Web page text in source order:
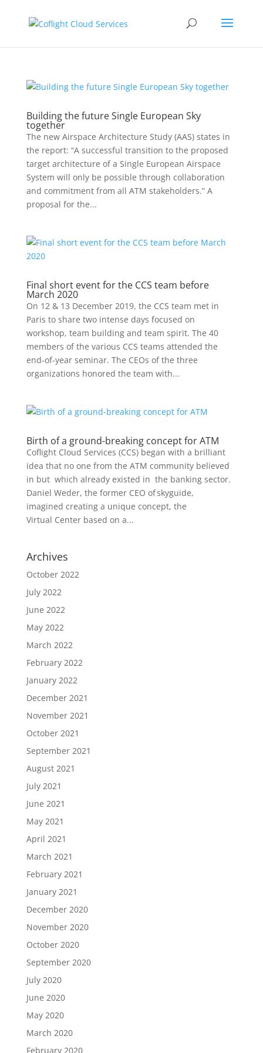
Building the future Single European Sky
together
The new Airspace Architecture Study (AAS) states in
the report: “A successful transition to the proposed
target architecture of a Single European Airspace
System will only be possible through collaboration
and commitment from all ATM stakeholders.” A
proposal for the...
Final short event for the CCS team before
March 2020
On 12 & 13 December 2019, the CCS team met in
Paris to share two intense days focused on
workshop, team building and team spirit. The 40
members of the various CCS teams attended the
end-of-year seminar. The CEOs of the three
organizations honored the team with...
Birth of a ground-breaking concept for ATM
Coflight Cloud Services (CCS) began with a brilliant
idea that no one from the ATM community believed
in but which already existed in the banking sector.
Daniel Weder, the former CEO of skyguide,
imagined creating a unique concept, the
Virtual Center based on a...
Archives
October 2022
July 2022
June 2022
May 2022
March 2022
February 2022
January 2022
December 2021
November 2021
October 2021
September 2021
August 2021
July 2021
June 2021
May 2021
April 2021
March 2021
February 2021
January 2021
December 2020
November 2020
October 2020
September 2020
July 2020
June 2020
May 2020
March 2020
February 2020